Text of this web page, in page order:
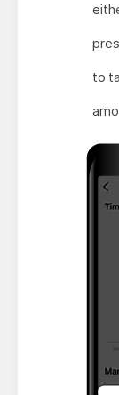
to